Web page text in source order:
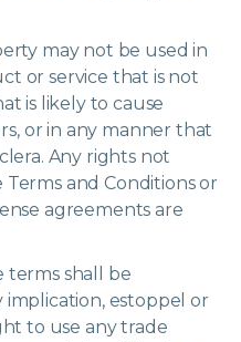
may not be used in
or service that is not
is likely to cause
or in any manner that
Any rights not
and Conditions or
agreements are
terms shall be
estoppel or
to use any trade